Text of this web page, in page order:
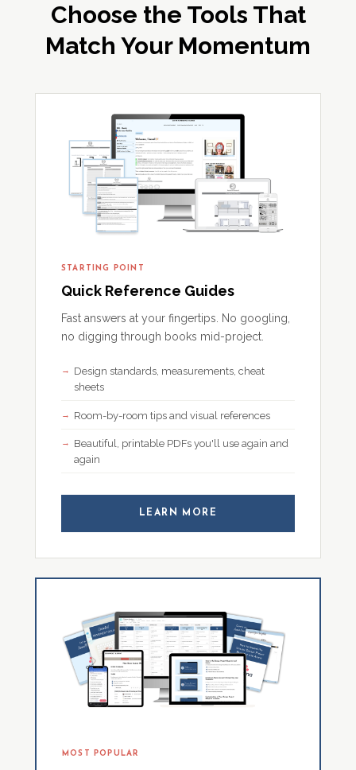
Choose the Tools That
Match Your Momentum
STARTING POINT
Quick Reference Guides
Fast answers at your fingertips. No googling,
no digging through books mid-project.
Design standards, measurements, cheat
sheets
Room-by-room tips and visual references
Beautiful, printable PDFs you'll use again and
again
LEARN MORE
MOST POPULAR